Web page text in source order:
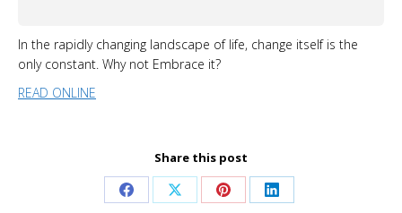
In the rapidly changing landscape of life, change itself is the
only constant. Why not Embrace it?
READ ONLINE
Share this post
Share Share Share Share